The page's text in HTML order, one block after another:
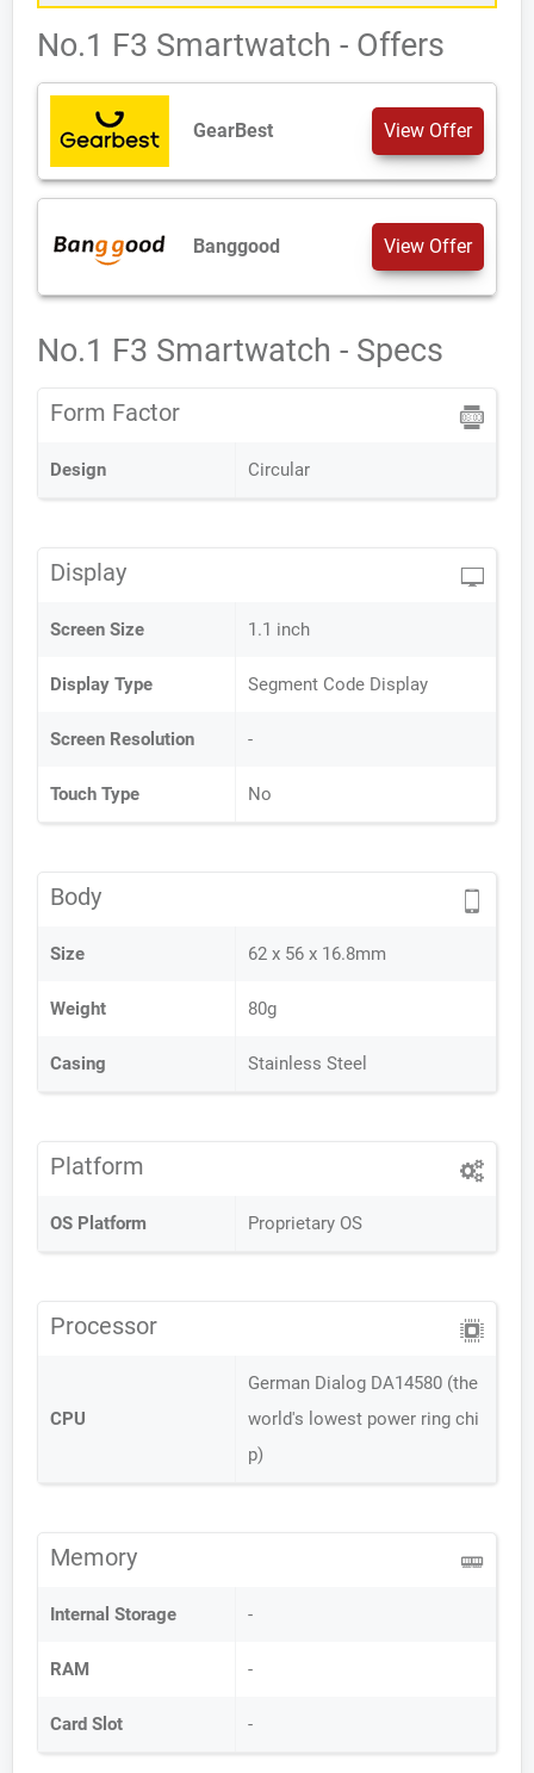
No.1 F3 Smartwatch - Offers
GearBest View Offer
Banggood View Offer
No.1 F3 Smartwatch - Specs
Form Factor
Design Circular
Display
Screen Size 1.1 inch
Display Type Segment Code Display
Screen Resolution -
Touch Type No
Body
Size 62 x 56 x 16.8mm
Weight 80g
Casing Stainless Steel
Platform
OS Platform Proprietary OS
Processor
CPU
German Dialog DA14580 (the
world's lowest power ring chi
p)
Memory
Internal Storage -
RAM -
Card Slot -